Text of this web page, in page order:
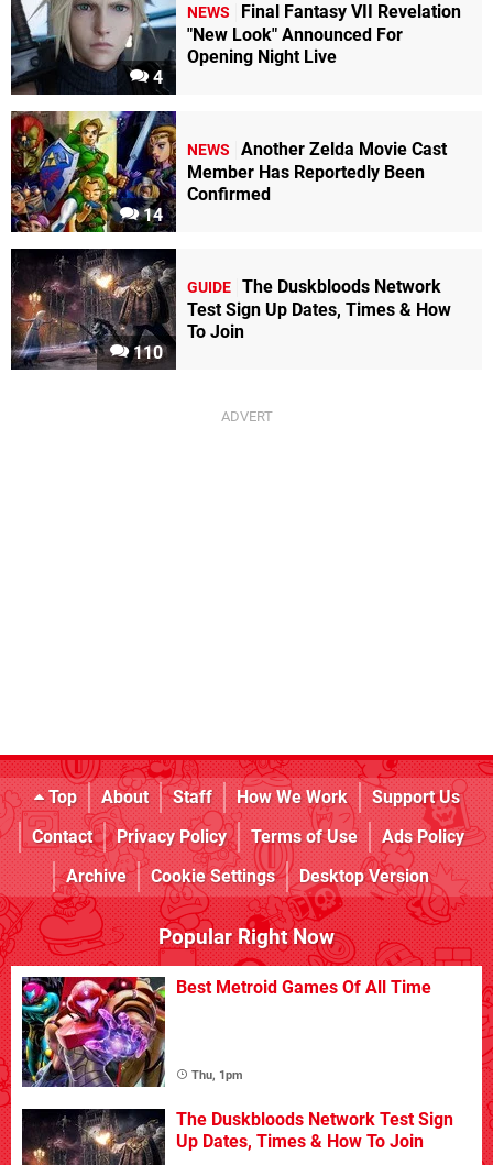
4
NEWS
Final Fantasy VII Revelation
"New Look" Announced For
Opening Night Live
14
NEWS
Another Zelda Movie Cast
Member Has Reportedly Been
Confirmed
110
GUIDE The Duskbloods Network
Test Sign Up Dates, Times & How
To Join
Top About Staff How We Work
Support Us
Contact
Privacy Policy Terms of Use
Ads Policy
Archive
Cookie Settings Desktop Version
Popular Right Now
Best Metroid Games Of All Time
Thu, 1pm
The Duskbloods Network Test Sign
Up Dates, Times & How To Join